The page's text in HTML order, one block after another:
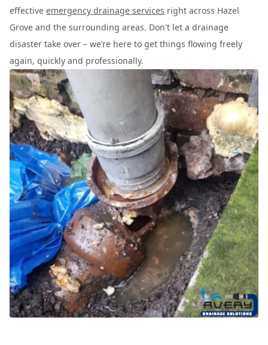
effective emergency drainage services right across Hazel
Grove and the surrounding areas. Don't let a drainage
disaster take over – we’re here to get things flowing freely
again, quickly and professionally.